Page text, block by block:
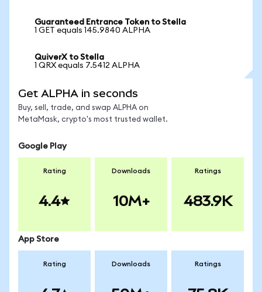
Guaranteed Entrance Token to Stella
1 GET equals 145.9840 ALPHA
QuiverX to Stella
1 QRX equals 7.5412 ALPHA
Get ALPHA in seconds
Buy, sell, trade, and swap ALPHA on
MetaMask, crypto's most trusted wallet.
Google Play
Rating
4.4
Downloads
10M+
Ratings
483.9K
App Store
Rating Downloads Ratings